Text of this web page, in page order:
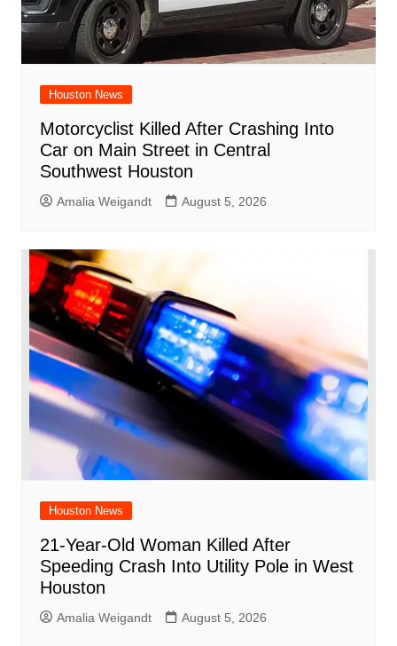
Houston News
Motorcyclist Killed After Crashing Into
Car on Main Street in Central
Southwest Houston
Amalia Weigandt August 5, 2026
Houston News
21-Year-Old Woman Killed After
Speeding Crash Into Utility Pole in West
Houston
Amalia Weigandt August 5, 2026